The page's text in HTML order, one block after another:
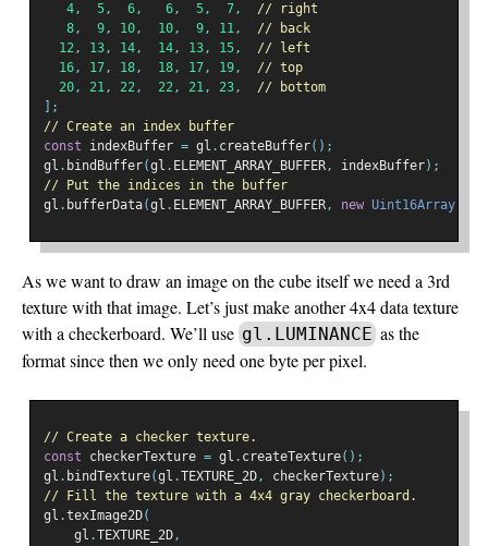
4, 5, 6, 6, 5, 7,
// right
8, 9, 10, 10, 9, 11,
// back
12, 13, 14, 14, 13, 15,
// left
16, 17, 18, 18, 17, 19,
// top
20, 21, 22, 22, 21, 23,
// bottom
];
// Create an index buffer
const indexBuffer = gl . createBuffer();
gl . bindBuffer(gl . ELEMENT_ARRAY_BUFFER, indexBuffer);
// Put the indices in the buffer
gl . bufferData(gl . ELEMENT_ARRAY_BUFFER, new Uint16Array
As we want to draw an image on the cube itself we need a 3rd
texture with that image. Let’s just make another 4x4 data texture
with a checkerboard. We’ll use gl.LUMINANCE as the
format since then we only need one byte per pixel.
// Create a checker texture.
const checkerTexture = gl . createTexture();
gl . bindTexture(gl .TEXTURE_2D, checkerTexture);
// Fill the texture with a 4x4 gray checkerboard.
gl .texImage2D(
    gl
.TEXTURE_2D,